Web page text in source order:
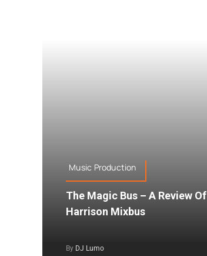
Music Production
The Magic Bus – A Review Of
Harrison Mixbus
By DJ Lumo